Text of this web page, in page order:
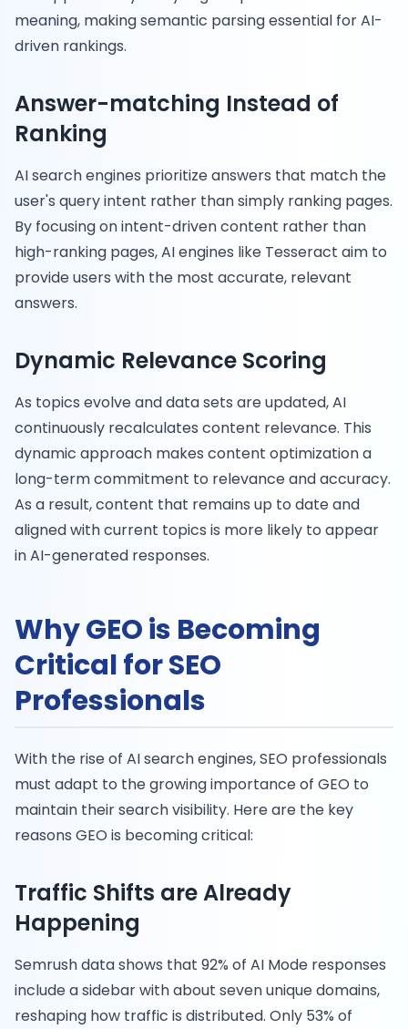
meaning, making semantic parsing essential for AI-
driven rankings.
Answer-matching Instead of
Ranking
AI search engines prioritize answers that match the
user's query intent rather than simply ranking pages.
By focusing on intent-driven content rather than
high-ranking pages, AI engines like Tesseract aim to
provide users with the most accurate, relevant
answers.
Dynamic Relevance Scoring
As topics evolve and data sets are updated, AI
continuously recalculates content relevance. This
dynamic approach makes content optimization a
long-term commitment to relevance and accuracy.
As a result, content that remains up to date and
aligned with current topics is more likely to appear
in AI-generated responses.
Why GEO is Becoming
Critical for SEO
Professionals
With the rise of AI search engines, SEO professionals
must adapt to the growing importance of GEO to
maintain their search visibility. Here are the key
reasons GEO is becoming critical:
Traffic Shifts are Already
Happening
Semrush data shows that 92% of AI Mode responses
include a sidebar with about seven unique domains,
reshaping how traffic is distributed. Only 53% of